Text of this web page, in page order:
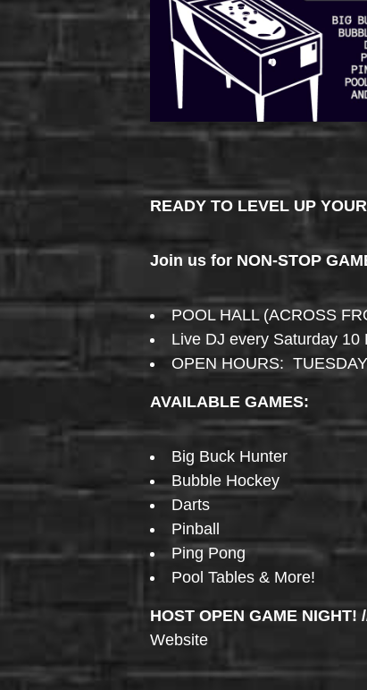
READY TO LEVEL UP
Join us for NON-STOP
POOL HALL (ACROSS
Live DJ every Saturday 10
OPEN HOURS:
AVAILABLE GAMES:
Big Buck Hunter
Bubble Hockey
Darts
Pinball
Ping Pong
Pool Tables & More!
HOST OPEN GAME NIGHT!
Website